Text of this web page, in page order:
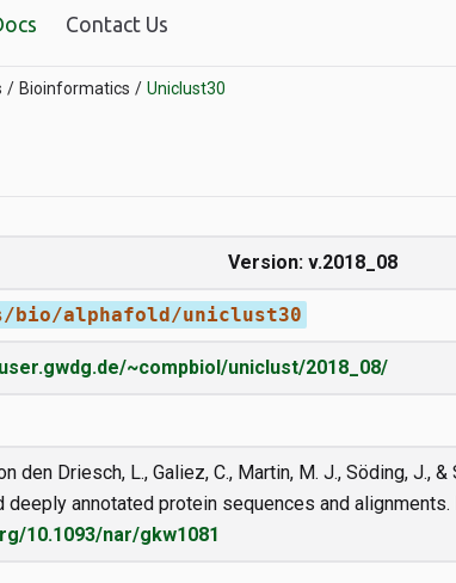
Contact Us
Bioinformatics Uniclust30
Version: v.2018_08
bio/alphafold/uniclust30
~compbiol/uniclust/2018_08/
den Driesch, L., Galiez, C., Martin, M. J., Söding, J.,
deeply annotated protein sequences and
10.1093/nar/gkw1081